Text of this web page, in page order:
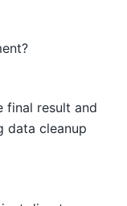
final result and
data cleanup